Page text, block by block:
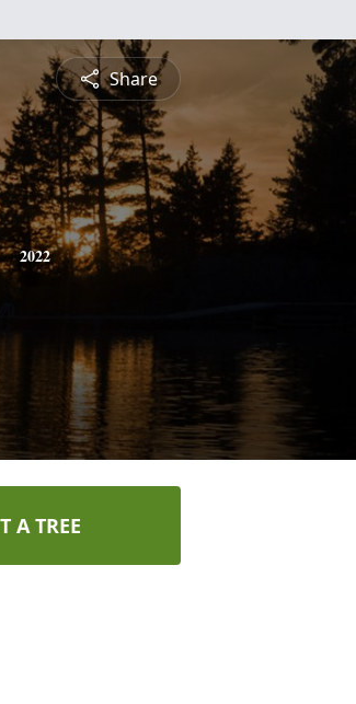
Share
2022
A TREE